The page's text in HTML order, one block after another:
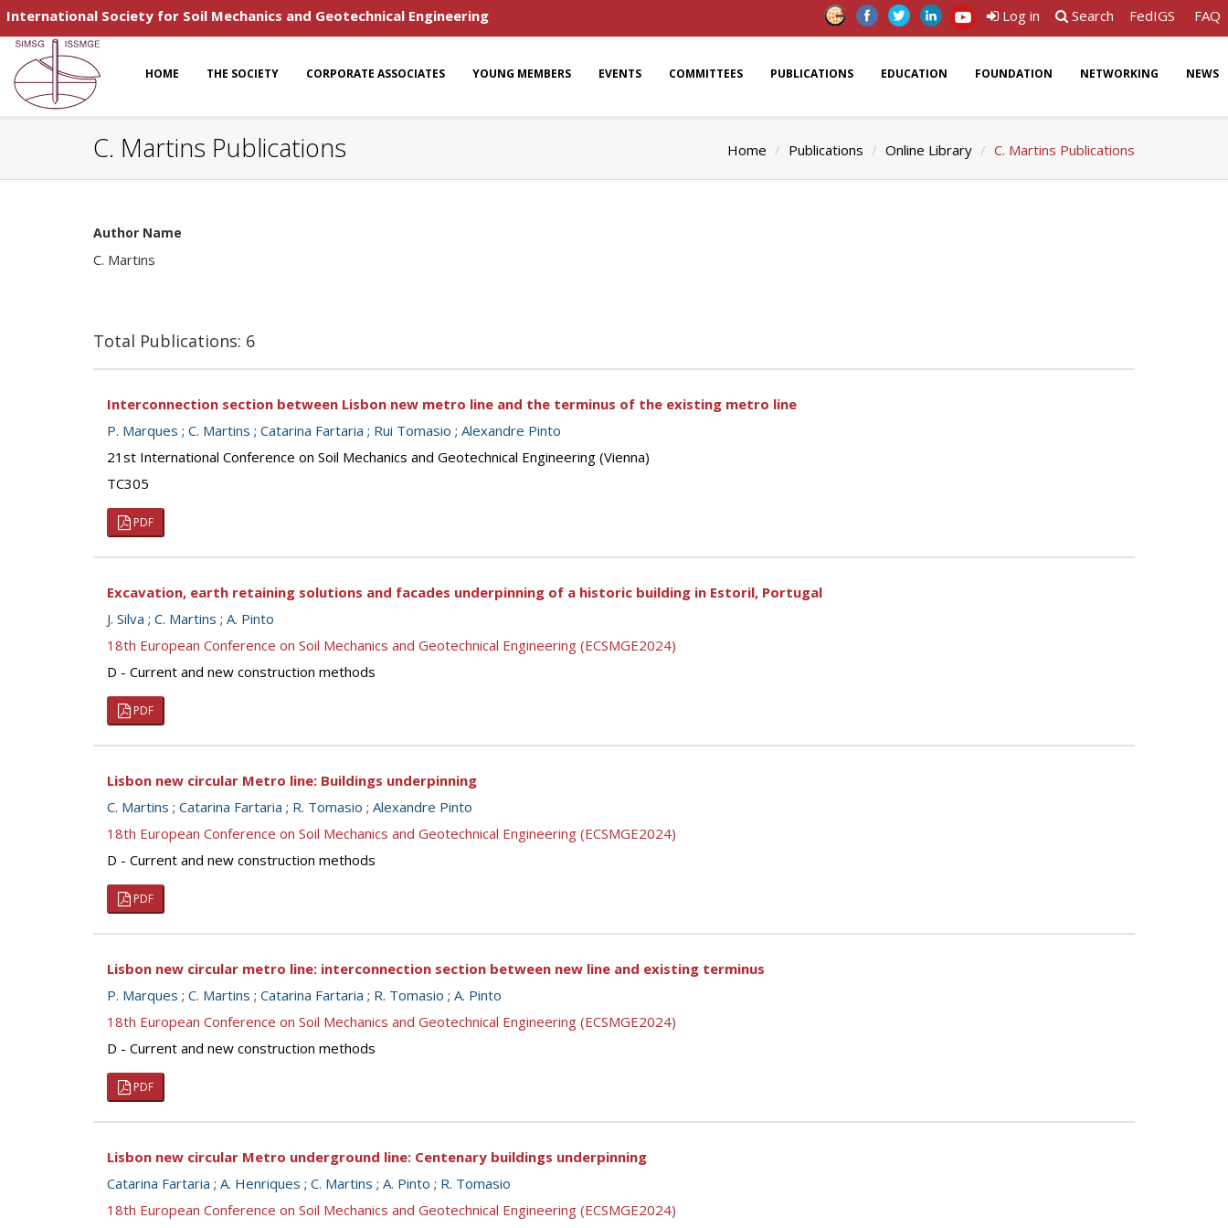
International Society for Soil Mechanics and Geotechnical Engineering Log in Search FedIGS FAQ
HOME THE SOCIETY CORPORATE ASSOCIATES YOUNG MEMBERS EVENTS COMMITTEES PUBLICATIONS EDUCATION FOUNDATION NETWORKING NEWS
C. Martins Publications Home Publications Online Library C. Martins Publications
Author Name
C. Martins
Total Publications: 6
Interconnection section between Lisbon new metro line and the terminus of the existing metro line
P. Marques ; C. Martins ; Catarina Fartaria ; Rui Tomasio ; Alexandre Pinto
21st International Conference on Soil Mechanics and Geotechnical Engineering (Vienna)
TC305
PDF
Excavation, earth retaining solutions and facades underpinning of a historic building in Estoril, Portugal
J. Silva ; C. Martins ; A. Pinto
18th European Conference on Soil Mechanics and Geotechnical Engineering (ECSMGE2024)
D - Current and new construction methods
PDF
Lisbon new circular Metro line: Buildings underpinning
C. Martins ; Catarina Fartaria ; R. Tomasio ; Alexandre Pinto
18th European Conference on Soil Mechanics and Geotechnical Engineering (ECSMGE2024)
D - Current and new construction methods
PDF
Lisbon new circular metro line: interconnection section between new line and existing terminus
P. Marques ; C. Martins ; Catarina Fartaria ; R. Tomasio ; A. Pinto
18th European Conference on Soil Mechanics and Geotechnical Engineering (ECSMGE2024)
D - Current and new construction methods
PDF
Lisbon new circular Metro underground line: Centenary buildings underpinning
Catarina Fartaria ; A. Henriques ; C. Martins ; A. Pinto ; R. Tomasio
18th European Conference on Soil Mechanics and Geotechnical Engineering (ECSMGE2024)